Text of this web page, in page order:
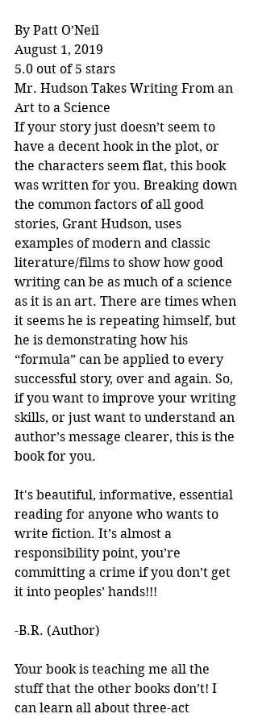
By Patt O’Neil
August 1, 2019
5.0 out of 5 stars
Mr. Hudson Takes Writing From an
Art to a Science
If your story just doesn’t seem to
have a decent hook in the plot, or
the characters seem flat, this book
was written for you. Breaking down
the common factors of all good
stories, Grant Hudson, uses
examples of modern and classic
literature/films to show how good
writing can be as much of a science
as it is an art. There are times when
it seems he is repeating himself, but
he is demonstrating how his
“formula” can be applied to every
successful story, over and again. So,
if you want to improve your writing
skills, or just want to understand an
author’s message clearer, this is the
book for you.
It's beautiful, informative, essential
reading for anyone who wants to
write fiction. It’s almost a
responsibility point, you’re
committing a crime if you don’t get
it into peoples’ hands!!!
-B.R. (Author)
Your book is teaching me all the
stuff that the other books don’t! I
can learn all about three-act